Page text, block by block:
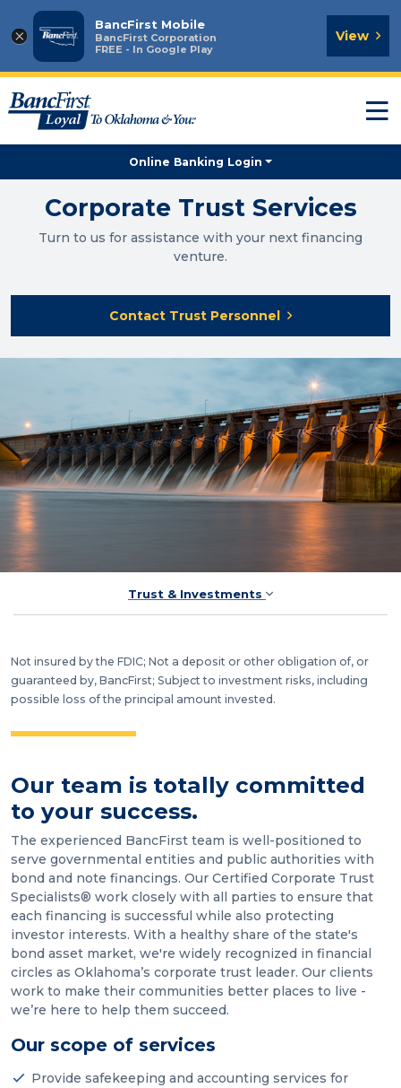
×
BancFirst Mobile
BancFirst Corporation
FREE - In Google Play
View
Online Banking Login
Corporate Trust Services
Turn to us for assistance with your next financing
venture.
Contact Trust Personnel
Trust & Investments
Not insured by the FDIC; Not a deposit or other obligation of, or
guaranteed by, BancFirst; Subject to investment risks, including
possible loss of the principal amount invested.
Our team is totally committed
to your success.
The experienced BancFirst team is well-positioned to
serve governmental entities and public authorities with
bond and note financings. Our Certified Corporate Trust
Specialists® work closely with all parties to ensure that
each financing is successful while also protecting
investor interests. With a healthy share of the state's
bond asset market, we're widely recognized in financial
circles as Oklahoma’s corporate trust leader. Our clients
work to make their communities better places to live -
we’re here to help them succeed.
Our scope of services
Provide safekeeping and accounting services for